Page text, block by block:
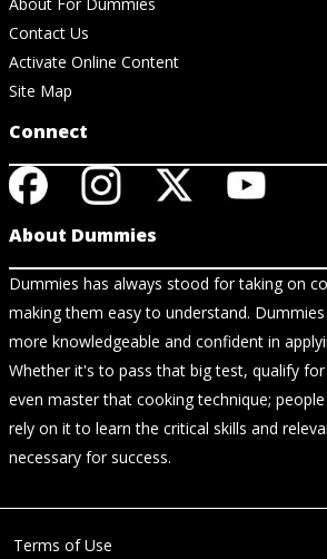
Contact Us
Activate Online Content
Site Map
Connect
About Dummies
Dummies has always stood for taking on
making them easy to understand.
more knowledgeable and confident in
Whether it's to pass that big test, qualify
even master that cooking technique;
rely on it to learn the critical skills and
necessary for success.
Terms of Use